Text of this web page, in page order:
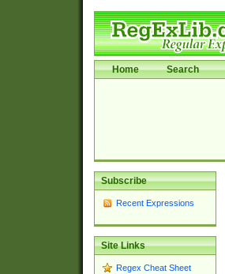
Home Search
Subscribe
Recent Expressions
Site Links
Regex Cheat Sheet